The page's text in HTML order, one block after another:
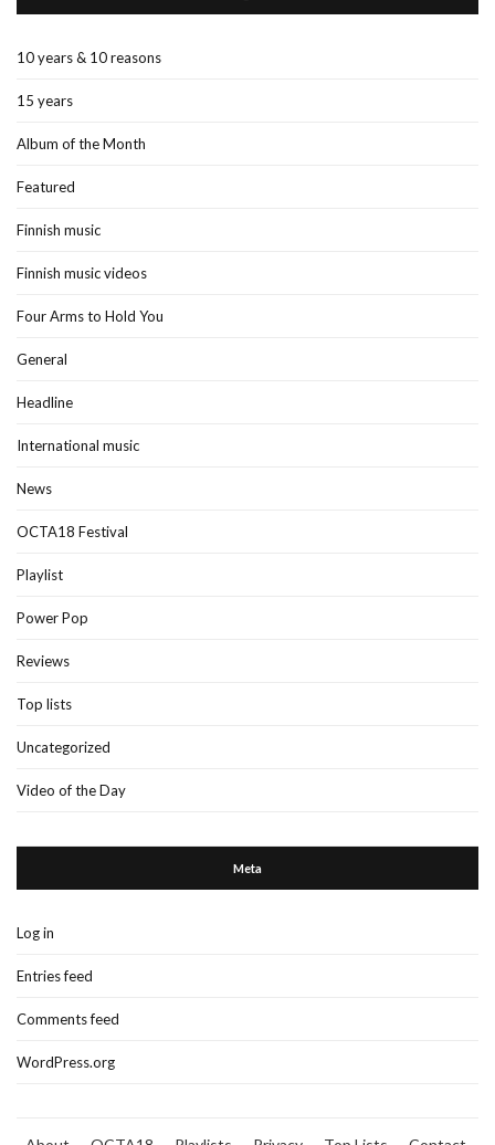
10 years & 10 reasons
15 years
Album of the Month
Featured
Finnish music
Finnish music videos
Four Arms to Hold You
General
Headline
International music
News
OCTA18 Festival
Playlist
Power Pop
Reviews
Top lists
Uncategorized
Video of the Day
Meta
Log in
Entries feed
Comments feed
WordPress.org